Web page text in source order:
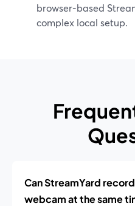
browser-based
complex local setup.
Can StreamYard
webcam at the same